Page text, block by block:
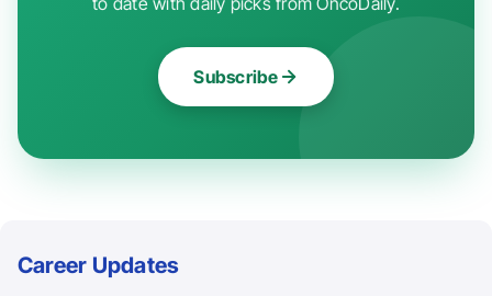
Subscribe
Career Updates